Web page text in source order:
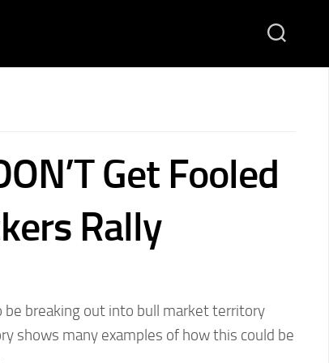
Get Fooled
Rally
be breaking out into bull market territory
shows many examples of how this could be